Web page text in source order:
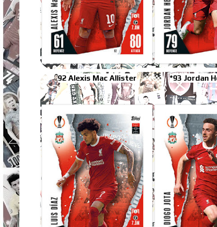
92 Alexis Mac Allister *93 Jordan